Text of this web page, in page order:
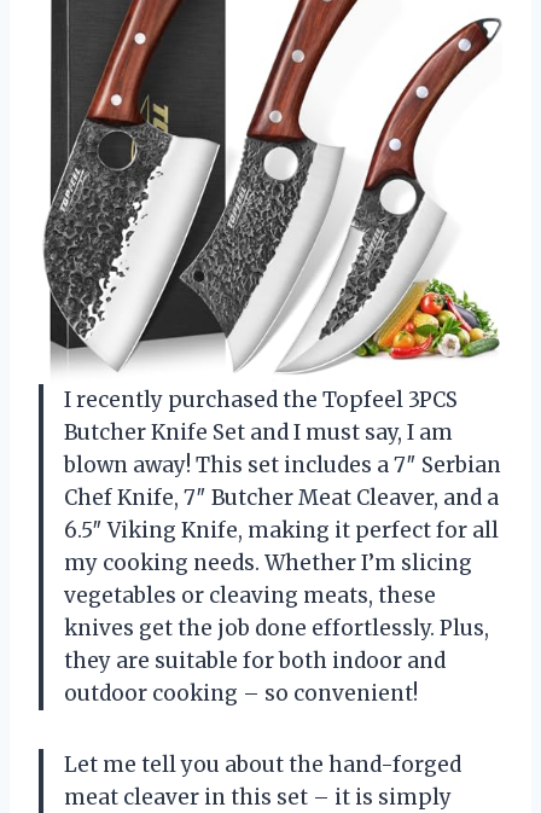
I recently purchased the Topfeel 3PCS
Butcher Knife Set and I must say, I am
blown away! This set includes a 7″ Serbian
Chef Knife, 7″ Butcher Meat Cleaver, and a
6.5″ Viking Knife, making it perfect for all
my cooking needs. Whether I’m slicing
vegetables or cleaving meats, these
knives get the job done effortlessly. Plus,
they are suitable for both indoor and
outdoor cooking – so convenient!
Let me tell you about the hand-forged
meat cleaver in this set – it is simply